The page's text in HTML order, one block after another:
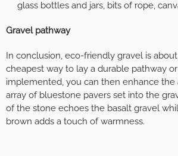
glass bottles and jars, bits of rope,
Gravel pathway
In conclusion, eco-friendly gravel is
cheapest way to lay a durable pathway
implemented, you can then enhance the
array of bluestone pavers set into the
of the stone echoes the basalt gravel
brown adds a touch of warmness.